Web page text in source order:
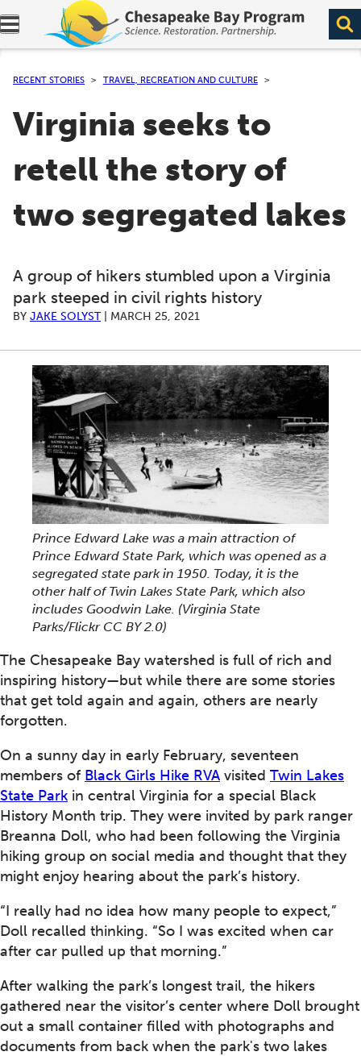
Expand navigation menu.
RECENT STORIES TRAVEL, RECREATION AND CULTURE
Virginia seeks to
retell the story of
two segregated lakes
A group of hikers stumbled upon a Virginia
park steeped in civil rights history
BY JAKE SOLYST| MARCH 25, 2021
Prince Edward Lake was a main attraction of
Prince Edward State Park, which was opened as a
segregated state park in 1950. Today, it is the
other half of Twin Lakes State Park, which also
includes Goodwin Lake. (Virginia State
Parks/Flickr CC BY 2.0)
The Chesapeake Bay watershed is full of rich and
inspiring history—but while there are some stories
that get told again and again, others are nearly
forgotten.
On a sunny day in early February, seventeen
members of Black Girls Hike RVA visited Twin Lakes
State Park in central Virginia for a special Black
History Month trip. They were invited by park ranger
Breanna Doll, who had been following the Virginia
hiking group on social media and thought that they
might enjoy hearing about the park’s history.
“I really had no idea how many people to expect,”
Doll recalled thinking. “So I was excited when car
after car pulled up that morning.”
After walking the park’s longest trail, the hikers
gathered near the visitor’s center where Doll brought
out a small container filled with photographs and
documents from back when the park's two lakes